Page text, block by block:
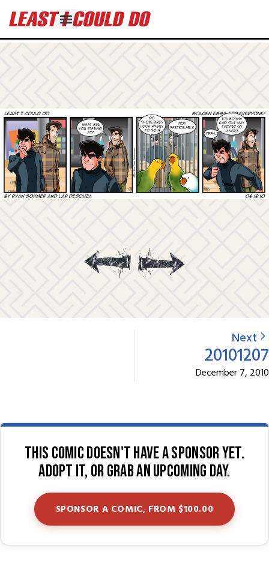
Next
20101207
December 7, 2010
This comic doesn't have a sponsor yet.
Adopt it, or grab an upcoming day.
SPONSOR A COMIC, FROM $100.00